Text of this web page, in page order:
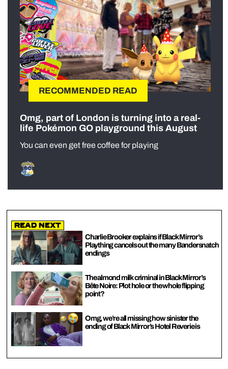
RECOMMENDED READ
Omg, part of London is turning into a real-
life Pokémon GO playground this August
You can even get free coffee for playing
Read Next
Charlie Brooker explains if Black Mirror’s
Plaything cancels out the many Bandersnatch
endings
The almond milk criminal in Black Mirror’s
Bête Noire: Plot hole or the whole flipping
point?
Omg, we’re all missing how sinister the
ending of Black Mirror’s Hotel Reverie is